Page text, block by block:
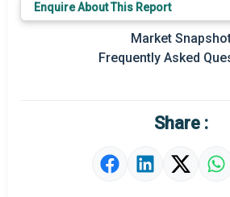
Enquire About This Report
Market
Frequently Asked
Share :